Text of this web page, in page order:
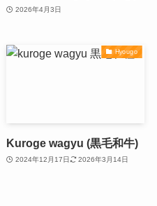
2026年4月3日
Hyougo
Kuroge wagyu (黒毛和牛)
2024年12月17日 2026年3月14日